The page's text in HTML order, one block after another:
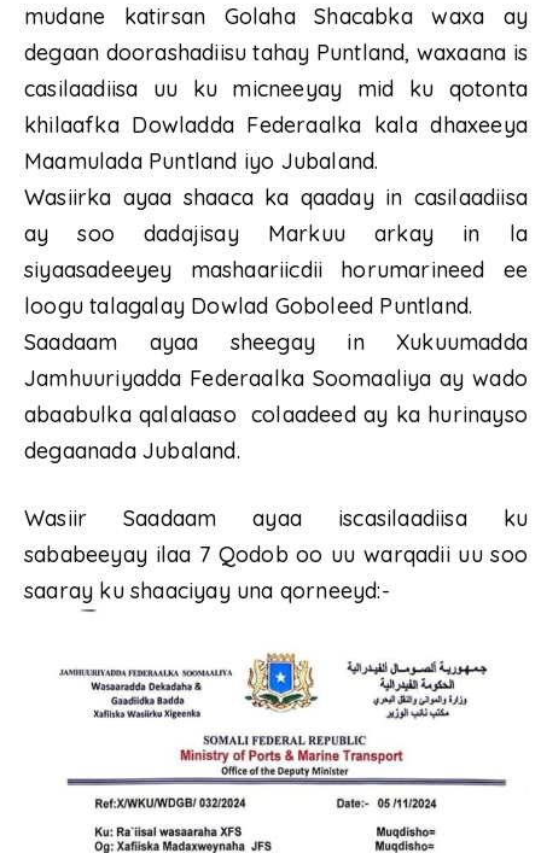
mudane katirsan Golaha Shacabka waxa ay
degaan doorashadiisu tahay Puntland, waxaana is
casilaadiisa uu ku micneeyay mid ku qotonta
khilaafka Dowladda Federaalka kala dhaxeeya
Maamulada Puntland iyo Jubaland.
Wasiirka ayaa shaaca ka qaaday in casilaadiisa
ay soo dadajisay Markuu arkay in la
siyaasadeeyey mashaariicdii horumarineed ee
loogu talagalay Dowlad Goboleed Puntland.
Saadaam ayaa sheegay in Xukuumadda
Jamhuuriyadda Federaalka Soomaaliya ay wado
abaabulka qalalaaso colaadeed ay ka hurinayso
degaanada Jubaland.
Wasiir Saadaam ayaa iscasilaadiisa ku
sababeeyay ilaa 7 Qodob oo uu warqadii uu soo
saaray ku shaaciyay una qorneeyd:-